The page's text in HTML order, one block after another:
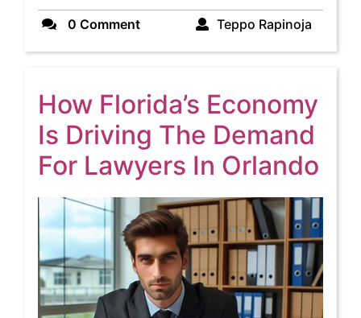
0 Comment Teppo Rapinoja
How Florida’s Economy
Is Driving The Demand
For Lawyers In Orlando
Is